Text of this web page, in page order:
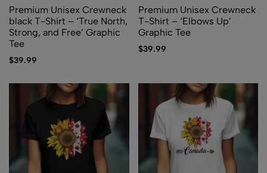
Premium Unisex Crewneck
black T-Shirt – ‘True North,
Strong, and Free’ Graphic
Tee
$39.99
Premium Unisex Crewneck
T-Shirt – ‘Elbows Up’
Graphic Tee
$39.99